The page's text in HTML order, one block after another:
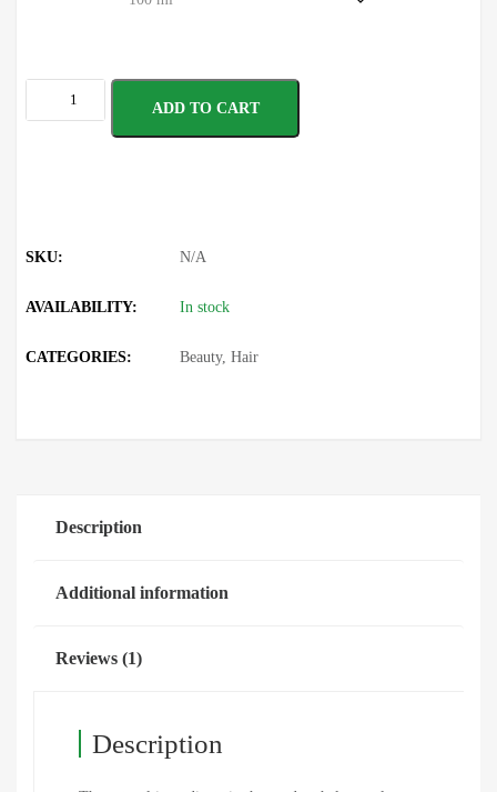
ADD TO CART
SKU: N/A
AVAILABILITY: In stock
CATEGORIES: Beauty,Hair
Description
Additional information
Reviews (1)
Description